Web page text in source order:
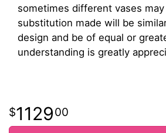
sometimes different vases
substitution made will be
design and be of equal or
understanding is greatly
112900